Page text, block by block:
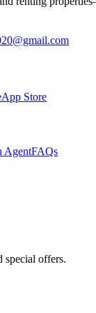
App Store
AgentFAQs
special offers.